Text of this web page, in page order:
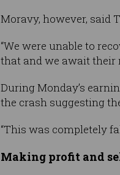
Moravy, however, said
“We were unable to
that and we await their
During Monday’s
the crash suggesting
“This was completely
Making profit and